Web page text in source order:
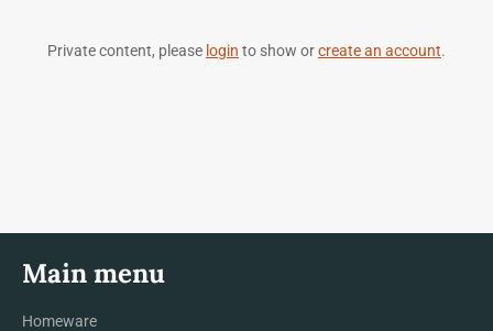
Private content, please login to show orcreate an account.
Main menu
Homeware